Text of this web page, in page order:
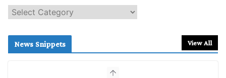
e
c
News Snippets View All